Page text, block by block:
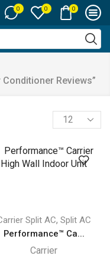
0 0 0
Reviews”
Products
per
Split AC, Split AC
Performance™ Ca...
Carrier